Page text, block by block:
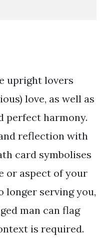
upright lovers
love, as well as
perfect harmony.
reflection with
card symbolises
or aspect of your
longer serving you,
man can flag
is required.